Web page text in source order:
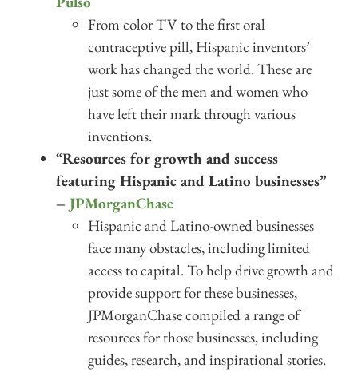
From color TV to the first oral
contraceptive pill, Hispanic inventors’
work has changed the world. These are
just some of the men and women who
have left their mark through various
inventions.
“Resources for growth and success
featuring Hispanic and Latino businesses”
– JPMorganChase
Hispanic and Latino-owned businesses
face many obstacles, including limited
access to capital. To help drive growth and
provide support for these businesses,
JPMorganChase compiled a range of
resources for those businesses, including
guides, research, and inspirational stories.